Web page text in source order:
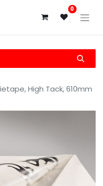
0
High Tack, 610mm